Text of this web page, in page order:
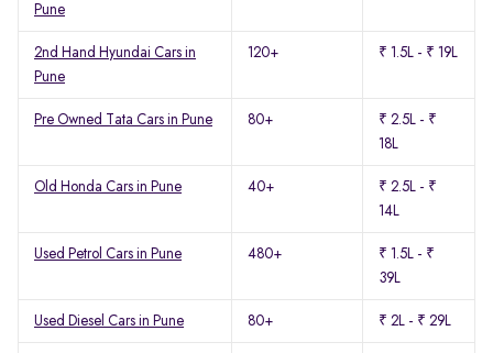
Pune
2nd Hand Hyundai Cars in
Pune
120+ ₹ 1.5L - ₹ 19L
Pre Owned Tata Cars in Pune 80+
₹ 2.5L - ₹
18L
Old Honda Cars in Pune 40+
₹ 2.5L - ₹
14L
Used Petrol Cars in Pune 480+
₹ 1.5L - ₹
39L
Used Diesel Cars in Pune 80+ ₹ 2L - ₹ 29L